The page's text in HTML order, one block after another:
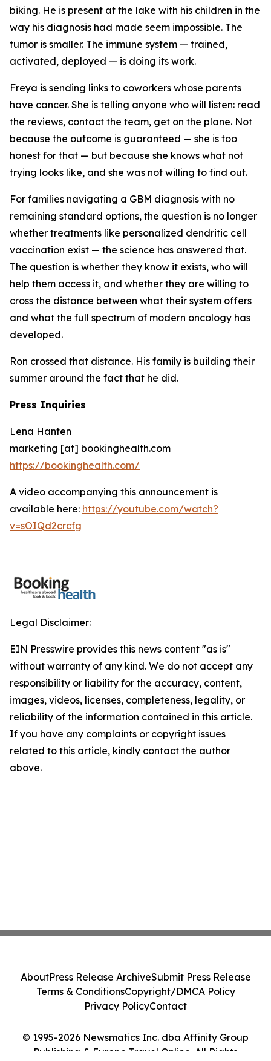
biking. He is present at the lake with his children in the
way his diagnosis had made seem impossible. The
tumor is smaller. The immune system — trained,
activated, deployed — is doing its work.
Freya is sending links to coworkers whose parents
have cancer. She is telling anyone who will listen: read
the reviews, contact the team, get on the plane. Not
because the outcome is guaranteed — she is too
honest for that — but because she knows what not
trying looks like, and she was not willing to find out.
For families navigating a GBM diagnosis with no
remaining standard options, the question is no longer
whether treatments like personalized dendritic cell
vaccination exist — the science has answered that.
The question is whether they know it exists, who will
help them access it, and whether they are willing to
cross the distance between what their system offers
and what the full spectrum of modern oncology has
developed.
Ron crossed that distance. His family is building their
summer around the fact that he did.
Press Inquiries
Lena Hanten
marketing [at] bookinghealth.com
https://bookinghealth.com/
A video accompanying this announcement is
available here: https://youtube.com/watch?
v=sOIQd2crcfg
Legal Disclaimer:
EIN Presswire provides this news content "as is"
without warranty of any kind. We do not accept any
responsibility or liability for the accuracy, content,
images, videos, licenses, completeness, legality, or
reliability of the information contained in this article.
If you have any complaints or copyright issues
related to this article, kindly contact the author
above.
© 1995-2026 Newsmatics Inc. dba Affinity Group
Publishing & Europe Travel Online. All Rights
AboutPress Release ArchiveSubmit Press Release
Terms & ConditionsCopyright/DMCA Policy
Privacy PolicyContact